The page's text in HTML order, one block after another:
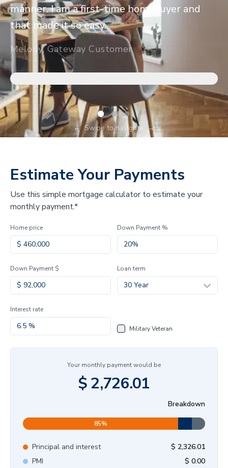
manner. I am a first-time homebuyer and
that made it so easy.
Melody, Gateway Customer
← Swipe to navigate →
Estimate Your Payments
Use this simple mortgage calculator to estimate your
monthly payment.*
Home price Down Payment %
Down Payment $ Loan term
30 Year
Interest rate
Military Veteran
Your monthly payment would be
$2,726.01
Breakdown
85%
Principal and interest $ 2,326.01
PMI
$ 0.00